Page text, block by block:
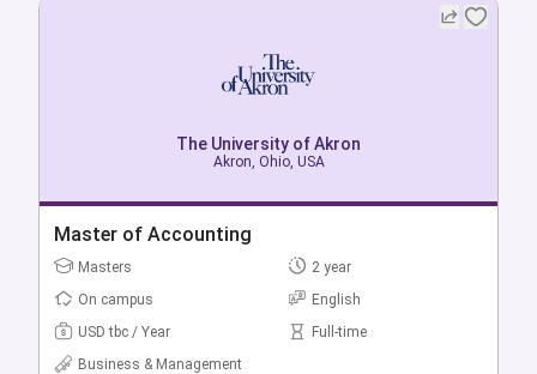
The University of Akron
Akron, Ohio, USA
Bachelor + Master of Science in Accounting
Bachelors
5 year
On campus
English
USD tbc / Year
Full-time
Business & Management
The University of Akron
Akron, Ohio, USA
Master of Accounting
Masters
2 year
On campus
English
USD tbc / Year
Full-time
Business & Management